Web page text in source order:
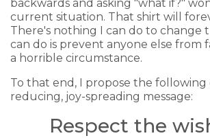
backwards and asking "what if?"
current situation. That shirt will
There's nothing I can do to change
can do is prevent anyone else from
a horrible circumstance.
To that end, I propose the
reducing, joy-spreading message:
Respect the